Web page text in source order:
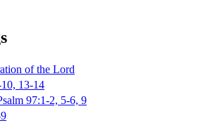
of the Lord
13-14
97:1-2, 5-6, 9